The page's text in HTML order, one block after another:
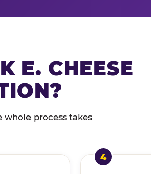
E. CHEESE
process takes